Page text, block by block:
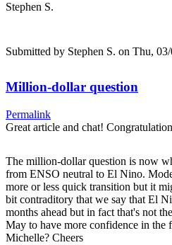
Stephen S.
Submitted by Stephen S. on Thu,
Million-dollar question
Permalink
Great article and chat!
The million-dollar question is now
from ENSO neutral to El Nino.
more or less quick transition but it
bit contraditory that we say that El
months ahead but in fact that's not
May to have more confidence in the
Michelle? Cheers